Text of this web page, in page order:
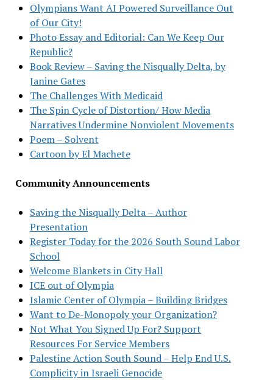
Olympians Want AI Powered Surveillance Out
of Our City!
Photo Essay and Editorial: Can We Keep Our
Republic?
Book Review – Saving the Nisqually Delta, by
Janine Gates
The Challenges With Medicaid
The Spin Cycle of Distortion/ How Media
Narratives Undermine Nonviolent Movements
Poem – Solvent
Cartoon by El Machete
Community Announcements
Saving the Nisqually Delta – Author
Presentation
Register Today for the 2026 South Sound Labor
School
Welcome Blankets in City Hall
ICE out of Olympia
Islamic Center of Olympia – Building Bridges
Want to De-Monopoly your Organization?
Not What You Signed Up For? Support
Resources For Service Members
Palestine Action South Sound – Help End U.S.
Complicity in Israeli Genocide